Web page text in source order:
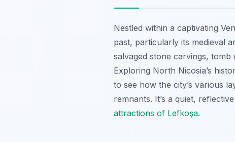
Nestled within a captivating
past, particularly its medieval
salvaged stone carvings,
Exploring North Nicosia’s
to see how the city’s various
remnants. It’s a quiet,
attractions of Lefkoşa.